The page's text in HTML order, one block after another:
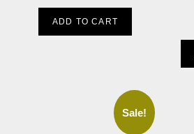
ADD TO CART
Sale!